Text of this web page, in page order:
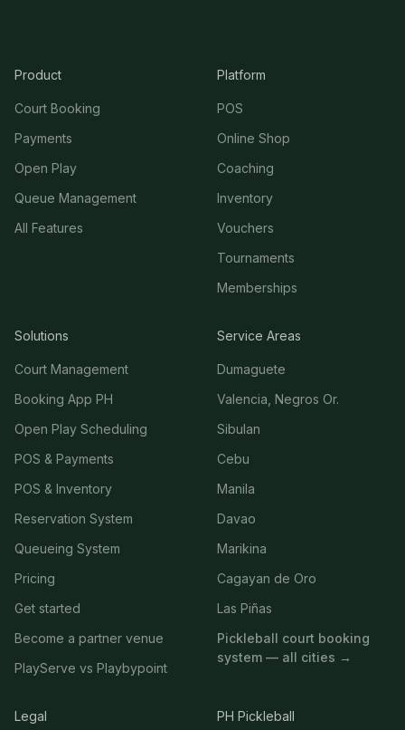
Product
Court Booking
Payments
Open Play
Queue Management
All Features
Platform
POS
Online Shop
Coaching
Inventory
Vouchers
Tournaments
Memberships
Solutions
Court Management
Booking App PH
Open Play Scheduling
POS & Payments
POS & Inventory
Reservation System
Queueing System
Pricing
Get started
Become a partner venue
PlayServe vs Playbypoint
Service Areas
Dumaguete
Valencia, Negros Or.
Sibulan
Cebu
Manila
Davao
Marikina
Cagayan de Oro
Las Piñas
Pickleball court booking
system — all cities →
Legal PH Pickleball